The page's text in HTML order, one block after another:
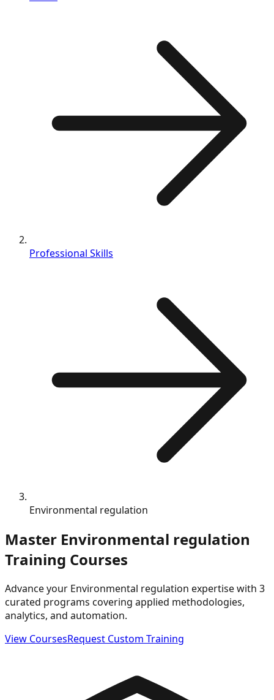
Professional Skills
Environmental regulation
Master Environmental regulation
Training Courses
Advance your Environmental regulation expertise with 3
curated programs covering applied methodologies,
analytics, and automation.
View CoursesRequest Custom Training